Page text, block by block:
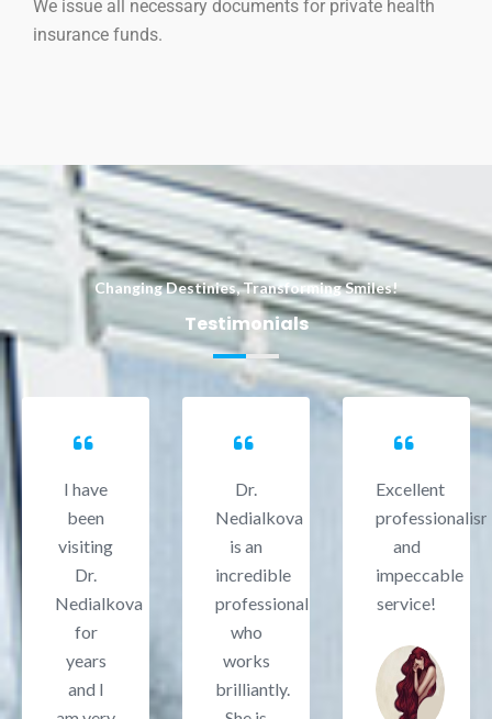
We issue all necessary documents for private health
insurance funds.
Changing Destinies, Transforming Smiles!
Testimonials
I have
been
visiting
Dr.
Nedialkova
for
years
and I
Dr.
Nedialkova
is an
incredible
professional
who
works
brilliantly.
Excellent
and
impeccable
service!